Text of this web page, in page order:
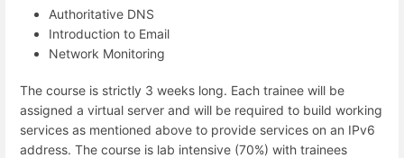
Authoritative DNS
Introduction to Email
Network Monitoring
The course is strictly 3 weeks long. Each trainee will be
assigned a virtual server and will be required to build working
services as mentioned above to provide services on an IPv6
address. The course is lab intensive (70%) with trainees